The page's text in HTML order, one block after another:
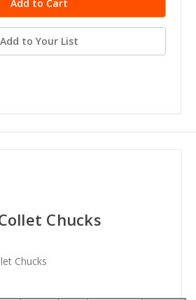
Add to Your List
Chucks
Chucks